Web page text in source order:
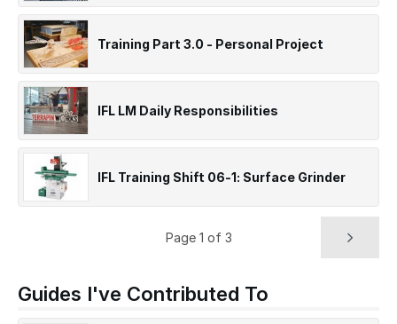
Training Part 3.0 - Personal Project
IFL LM Daily Responsibilities
IFL Training Shift 06-1: Surface Grinder
Page 1 of 3
Guides I've Contributed To